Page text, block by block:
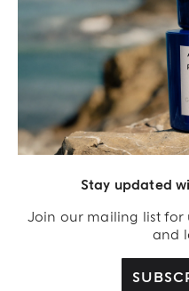
Stay updated
Join our mailing list for
and
Acqua Di Parma S.r.l., with a capital